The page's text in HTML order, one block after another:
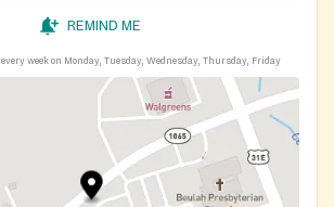
REMIND ME
every week on Monday, Tuesday, Wednesday, Thursday, Friday